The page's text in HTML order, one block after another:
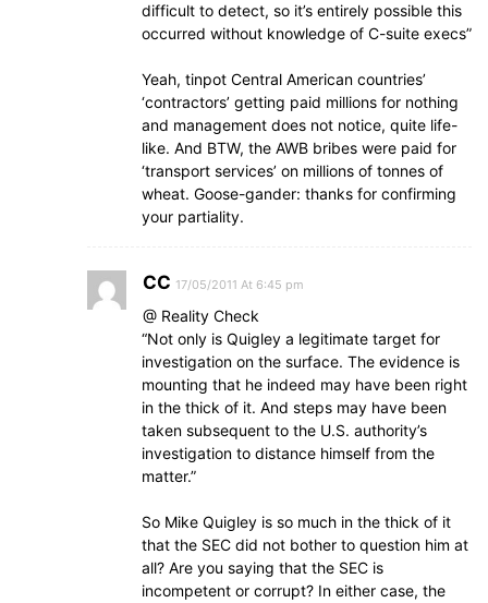
difficult to detect, so it’s entirely possible this
occurred without knowledge of C-suite execs”
Yeah, tinpot Central American countries’
‘contractors’ getting paid millions for nothing
and management does not notice, quite life-
like. And BTW, the AWB bribes were paid for
‘transport services’ on millions of tonnes of
wheat. Goose-gander: thanks for confirming
your partiality.
CC 17/05/2011 At 6:45 pm
@ Reality Check
“Not only is Quigley a legitimate target for
investigation on the surface. The evidence is
mounting that he indeed may have been right
in the thick of it. And steps may have been
taken subsequent to the U.S. authority’s
investigation to distance himself from the
matter.”
So Mike Quigley is so much in the thick of it
that the SEC did not bother to question him at
all? Are you saying that the SEC is
incompetent or corrupt? In either case, the